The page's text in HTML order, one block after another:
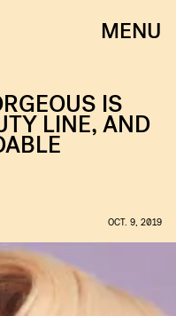
MENU
IS
LINE, AND
OCT. 9, 2019